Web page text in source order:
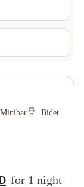
Minibar
Bidet
for 1 night